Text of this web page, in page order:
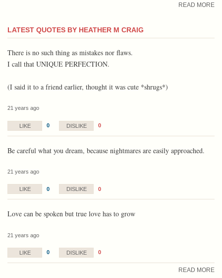
READ MORE
LATEST QUOTES BY HEATHER M CRAIG
There is no such thing as mistakes nor flaws.
I call that UNIQUE PERFECTION.
(I said it to a friend earlier, thought it was cute *shrugs*)
21 years ago
LIKE 0 DISLIKE 0
Be careful what you dream, because nightmares are easily approached.
21 years ago
LIKE 0 DISLIKE 0
Love can be spoken but true love has to grow
21 years ago
LIKE 0 DISLIKE 0
READ MORE